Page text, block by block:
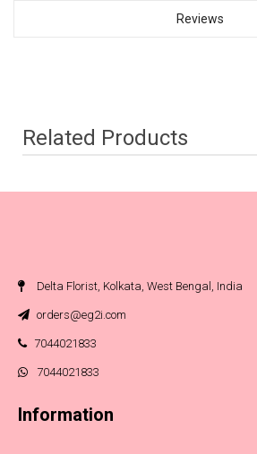
Reviews
Related Products
Delta Florist, Kolkata, West Bengal, India
orders@eg2i.com
7044021833
7044021833
Information